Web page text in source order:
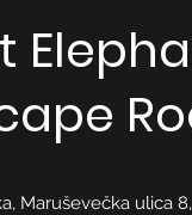
Maruševečka ulica 8,